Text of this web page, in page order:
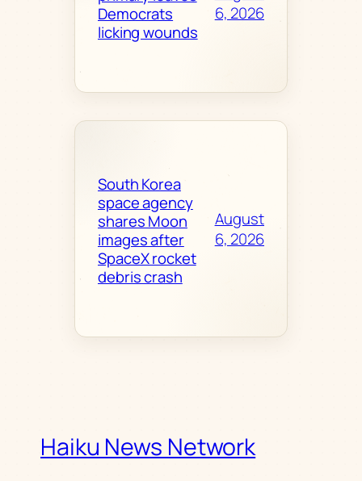
Democrats
licking wounds
6, 2026
South Korea
space agency
shares Moon
images after
SpaceX rocket
debris crash
August
6, 2026
Haiku News Network